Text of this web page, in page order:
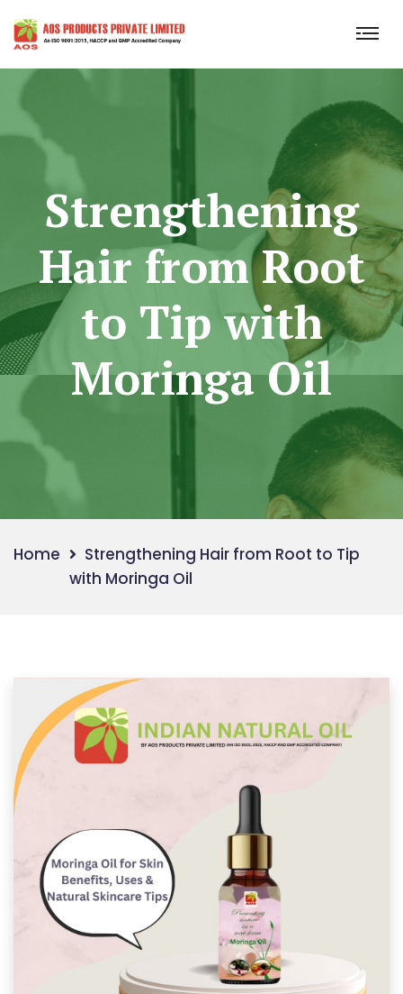
Strengthening
Hair from Root
to Tip with
Moringa Oil
Home
Strengthening Hair from Root to Tip
with Moringa Oil